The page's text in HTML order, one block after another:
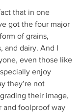
that in one
got the four major
of grains,
and dairy. And I
even those like
enjoy
they’re not
their image,
and foolproof way